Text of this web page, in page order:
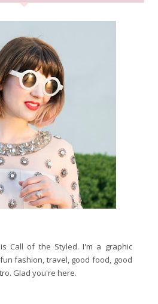
Call of the Styled. I'm a graphic
fashion, travel, good food, good
Glad you're here.